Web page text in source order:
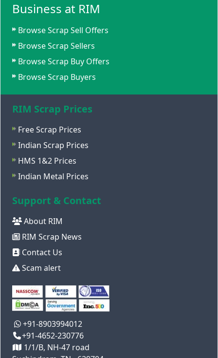
Business at RIM
Browse Scrap Sell Offers
Browse Scrap Sellers
Browse Scrap Buy Offers
Browse Scrap Buyers
RIM Scrap Prices
Free Scrap Prices
Indian Scrap Prices
HMS 1&2 Prices
Indian Metal Prices
Support & Contact
About RIM
RIM Scrap News
Contact Us
Scam alert
+91-8903994012
+91-4652-230776
1/1/B, NH-47 road